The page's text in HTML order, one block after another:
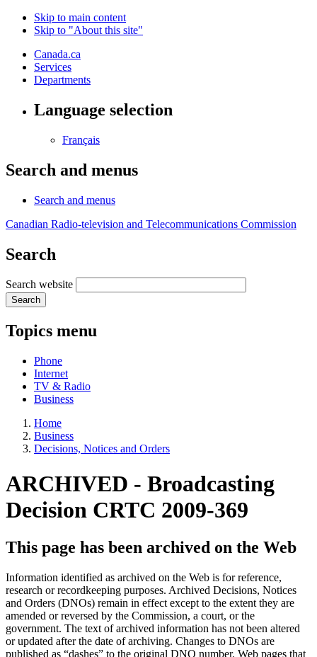
Skip to main content
Skip to "About this site"
Canada.ca
Services
Departments
Language selection
Français
Search and menus
Search and menus
Canadian Radio-television and Telecommunications Commission
Search
Search website
Search
Topics menu
Phone
Internet
TV & Radio
Business
Home
Business
Decisions, Notices and Orders
ARCHIVED - Broadcasting
Decision CRTC 2009-369
This page has been archived on the Web
Information identified as archived on the Web is for reference,
research or recordkeeping purposes. Archived Decisions, Notices
and Orders (DNOs) remain in effect except to the extent they are
amended or reversed by the Commission, a court, or the
government. The text of archived information has not been altered
or updated after the date of archiving. Changes to DNOs are
published as “dashes” to the original DNO number. Web pages that